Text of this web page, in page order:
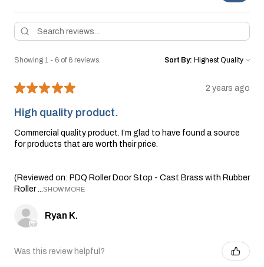
Showing 1 - 6 of 6 reviews. Sort By:
★★★★★ 2 years ago
High quality product.
Commercial quality product. I’m glad to have found a source
for products that are worth their price.
(Reviewed on: PDQ Roller Door Stop - Cast Brass with Rubber
Roller ...SHOW MORE
Ryan K.
Was this review helpful?